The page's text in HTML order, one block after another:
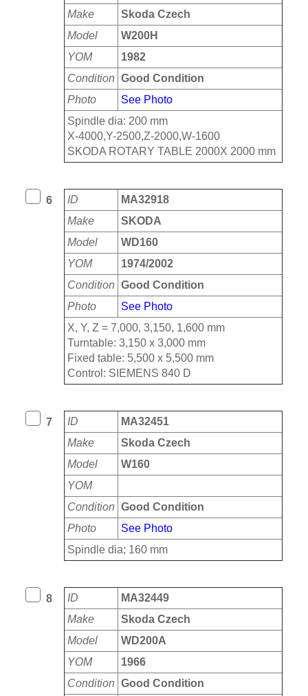
Make
Skoda Czech
Model
W200H
YOM
1982
Condition Good Condition
Photo
See Photo
Spindle dia: 200 mm
X-4000,Y-2500,Z-2000,W-1600
SKODA ROTARY TABLE 2000X 2000 mm
6 ID
MA32918
Make
SKODA
Model
WD160
YOM
1974/2002
Condition Good Condition
Photo
See Photo
X, Y, Z = 7,000, 3,150, 1,600 mm
Turntable: 3,150 x 3,000 mm
Fixed table: 5,500 x 5,500 mm
Control: SIEMENS 840 D
7 ID
MA32451
Make
Skoda Czech
Model
W160
YOM
Condition Good Condition
Photo
See Photo
Spindle dia; 160 mm
8 ID
MA32449
Make
Skoda Czech
Model
WD200A
YOM
1966
Condition Good Condition